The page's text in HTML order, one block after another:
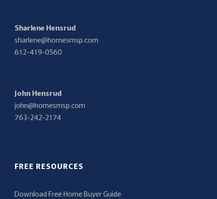
Sharlene Hensrud
sharlene@homesmsp.com
612-419-0560
John Hensrud
john@homesmsp.com
763-242-2174
FREE RESOURCES
Download Free Home Buyer Guide